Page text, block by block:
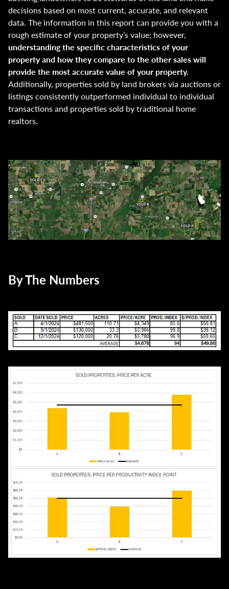
decisions based on most current, accurate, and relevant
data. The information in this report can provide you with a
rough estimate of your property’s value; however,
understanding the specific characteristics of your
property and how they compare to the other sales will
provide the most accurate value of your property.
Additionally, properties sold by land brokers via auctions or
listings consistently outperformed individual to individual
transactions and properties sold by traditional home
realtors.
By The Numbers